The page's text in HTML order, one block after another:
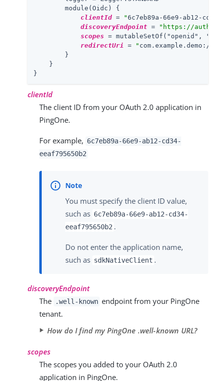
        module(Oidc) {
clientId = "6c7eb89a-66e9-ab12-
discoveryEndpoint =
"https://
scopes = mutableSetOf( "openid",
redirectUri = " com.example.demo://
        }
    }
}
clientId
The client ID from your OAuth 2.0 application in
PingOne.
For example, 6c7eb89a-66e9-ab12-cd34-
eeaf795650b2
You must specify the client ID value,
such as 6c7eb89a-66e9-ab12-cd34-
eeaf795650b2 .
Do not enter the application name,
such as sdkNativeClient .
discoveryEndpoint
The
.well-known endpoint from your PingOne
tenant.
How do I find my PingOne .well-known URL?
scopes
The scopes you added to your OAuth 2.0
application in PingOne.